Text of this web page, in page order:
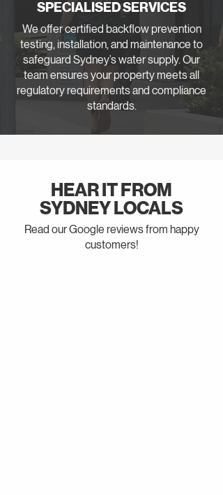
SPECIALISED SERVICES
We offer certified backflow prevention
testing, installation, and maintenance to
safeguard Sydney’s water supply. Our
team ensures your property meets all
regulatory requirements and compliance
standards.
HEAR IT FROM
SYDNEY LOCALS
Read our Google reviews from happy
customers!